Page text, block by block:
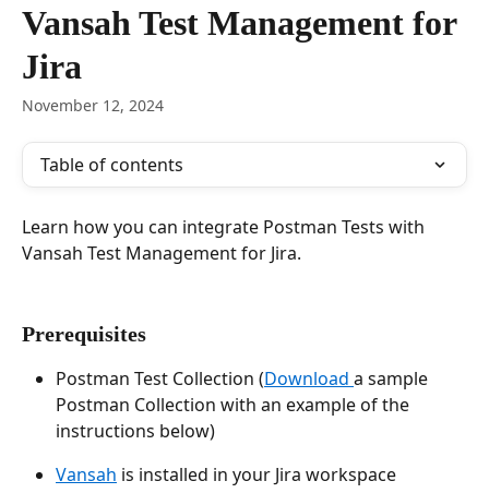
Vansah Test Management for
Jira
November 12, 2024
Table of contents
Learn how you can integrate Postman Tests with
Vansah Test Management for Jira.
Prerequisites
Postman Test Collection (Download a sample
Postman Collection with an example of the
instructions below)
Vansah is installed in your Jira workspace